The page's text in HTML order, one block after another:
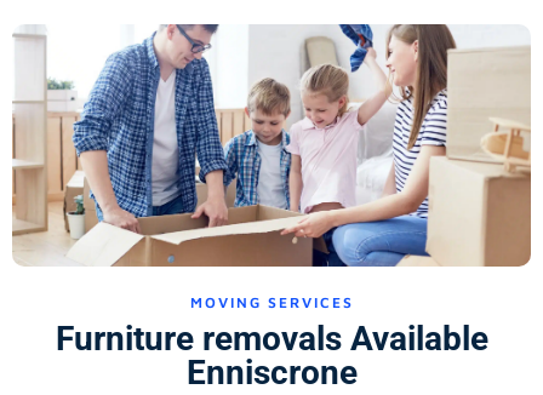
MOVING SERVICES
Furniture removals Available
Enniscrone